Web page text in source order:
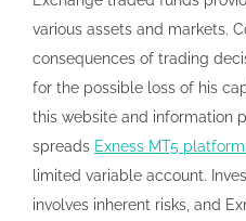
various assets and markets.
consequences of trading
for the possible loss of his
this website and information
spreads Exness MT5
limited variable account.
involves inherent risks, and